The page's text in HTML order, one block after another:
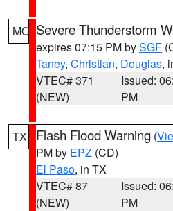
MO Severe Thunderstorm
expires 07:15 PM bySGF
Taney, Christian, Douglas,
VTEC# 371
(NEW)
Issued:
PM
TX Flash Flood Warning (
PM by EPZ (CD)
El Paso, in TX
VTEC# 87
(NEW)
Issued:
PM